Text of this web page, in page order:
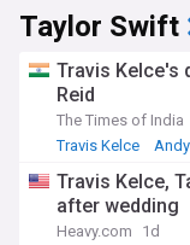
Taylor Swift
Travis Kelce's
Reid
The Times of India
Travis Kelce
Travis Kelce,
after wedding
Heavy.com
1d